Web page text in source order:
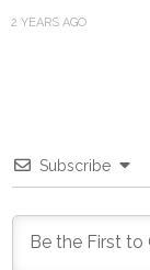
2 YEARS AGO
Subscribe